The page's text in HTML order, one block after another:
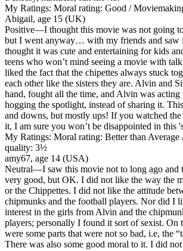
My Ratings: Moral rating: Good /
Abigail, age 15 (UK)
Positive—I thought this movie was not going
but I went anyway… with my friends and saw
thought it was cute and entertaining for kids
teens who won’t mind seeing a movie with
liked the fact that the chipettes always stuck
each other like the sisters they are. Alvin and
hand, fought all the time, and Alvin was acting
hogging the spotlight, instead of sharing it.
and downs, but mostly ups! If you watched
it, I am sure you won’t be disappointed in this
My Ratings: Moral rating: Better than
quality: 3½
amy67, age 14 (USA)
Neutral—I saw this movie not to long ago and
very good, but OK. I did not like the way the
or the Chippettes. I did not like the attitude
chipmunks and the football players. Nor did I
interest in the girls from Alvin and the
players; personally I found it sort of sexist. On
were some parts that were not so bad, i.e, the
There was also some good moral to it. I did